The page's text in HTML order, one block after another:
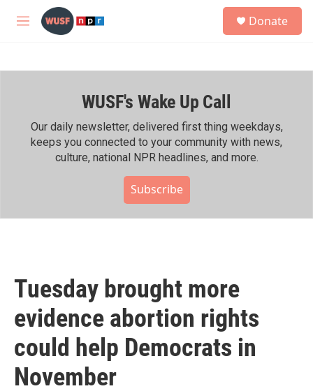
Skip to main content
M
h
Donate
WUSF's Wake Up Call
Our daily newsletter, delivered first thing weekdays,
keeps you connected to your community with news,
culture, national NPR headlines, and more.
Subscribe
Tuesday brought more
evidence abortion rights
could help Democrats in
November